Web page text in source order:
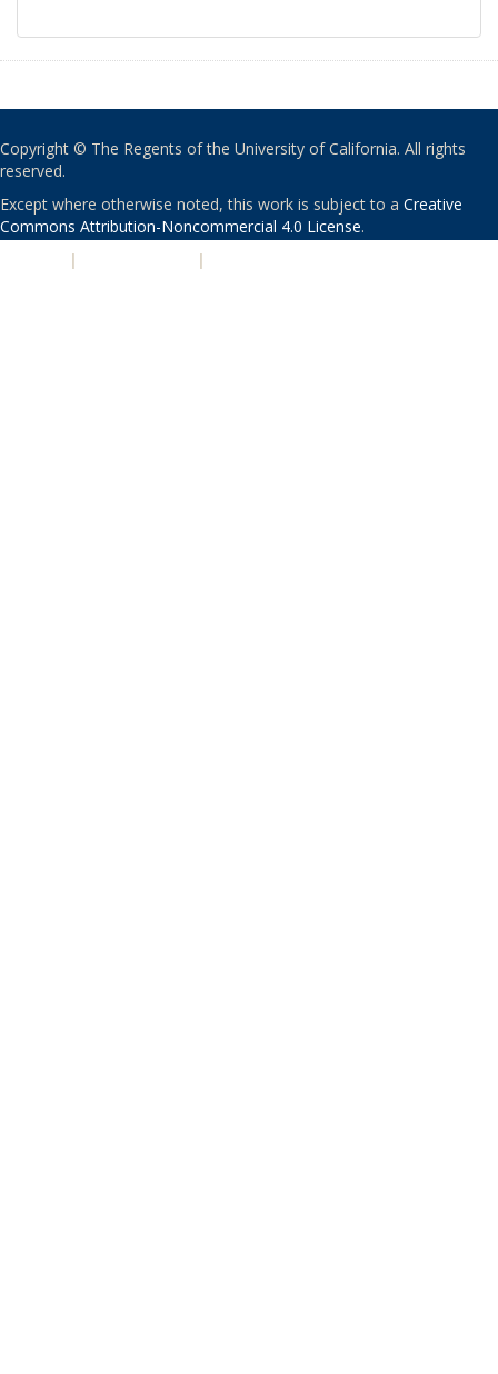
Copyright © The Regents of the University of California. All rights
reserved.
Except where otherwise noted, this work is subject to a Creative
Commons Attribution-Noncommercial 4.0 License.
| |